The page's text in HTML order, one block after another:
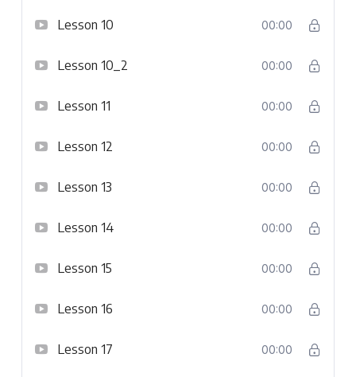
Lesson 10 00:00
Lesson 10_2 00:00
Lesson 11 00:00
Lesson 12 00:00
Lesson 13 00:00
Lesson 14 00:00
Lesson 15 00:00
Lesson 16 00:00
Lesson 17 00:00